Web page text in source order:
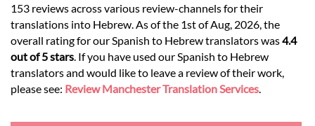
153 reviews across various review-channels for their
translations into Hebrew. As of the 1st of Aug, 2026, the
overall rating for our Spanish to Hebrew translators was4.4
out of 5 stars . If you have used our Spanish to Hebrew
translators and would like to leave a review of their work,
please see: Review Manchester Translation Services